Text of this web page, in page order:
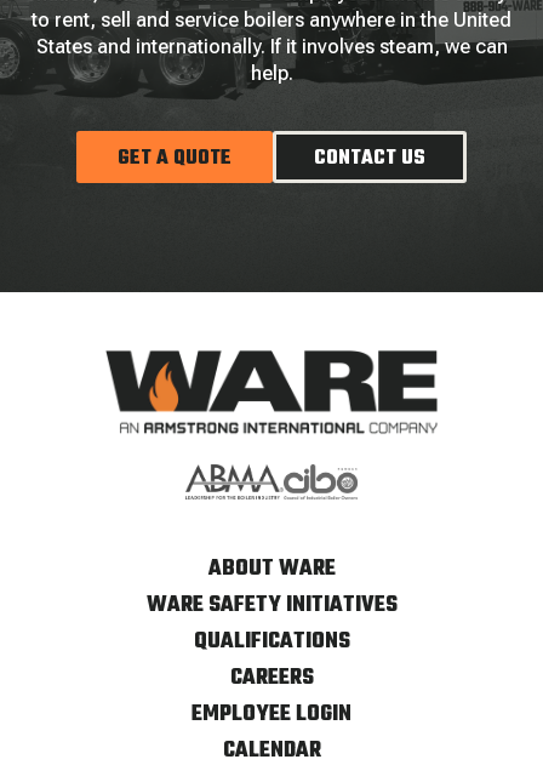
to rent, sell and service boilers anywhere in the United
States and internationally. If it involves steam, we can
help.
GET A QUOTE CONTACT US
ABOUT WARE
WARE SAFETY INITIATIVES
QUALIFICATIONS
CAREERS
EMPLOYEE LOGIN
CALENDAR